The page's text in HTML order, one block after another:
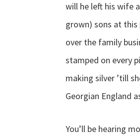
will he left his wife
grown) sons at
over the family
stamped on every
making silver ’till
Georgian England
You’ll be hearing